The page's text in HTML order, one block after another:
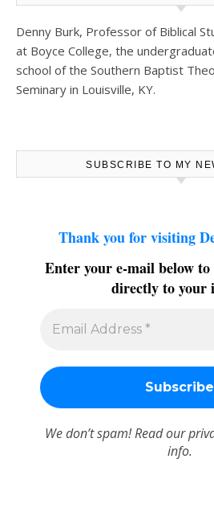
Denny Burk, Professor of Biblical
at Boyce College, the
school of the Southern Baptist
Seminary in Louisville, KY.
SUBSCRIBE TO MY
Thank you for visiting
Enter your e-mail below to
directly to your
We don’t spam! Read our
info.